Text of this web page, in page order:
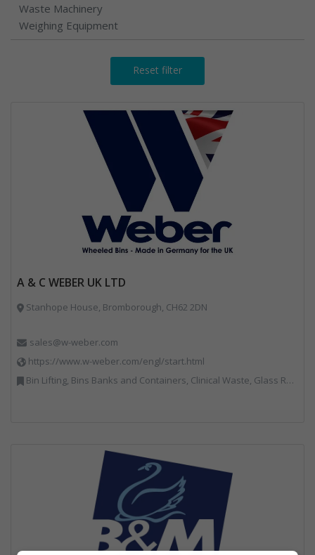
Waste Machinery
Weighing Equipment
Reset filter
A & C WEBER UK LTD
Stanhope House, Bromborough, CH62 2DN
sales@w-weber.com
https://www.w-weber.com/engl/start.html
Bin Lifting, Bins Banks and Containers, Clinical Waste, Glass Recycling, Local Environmental Quality, Paper Recycling, Plastics Recycling, Recycling, Specialist Waste Streams, Vehicles, Plant and Equipment